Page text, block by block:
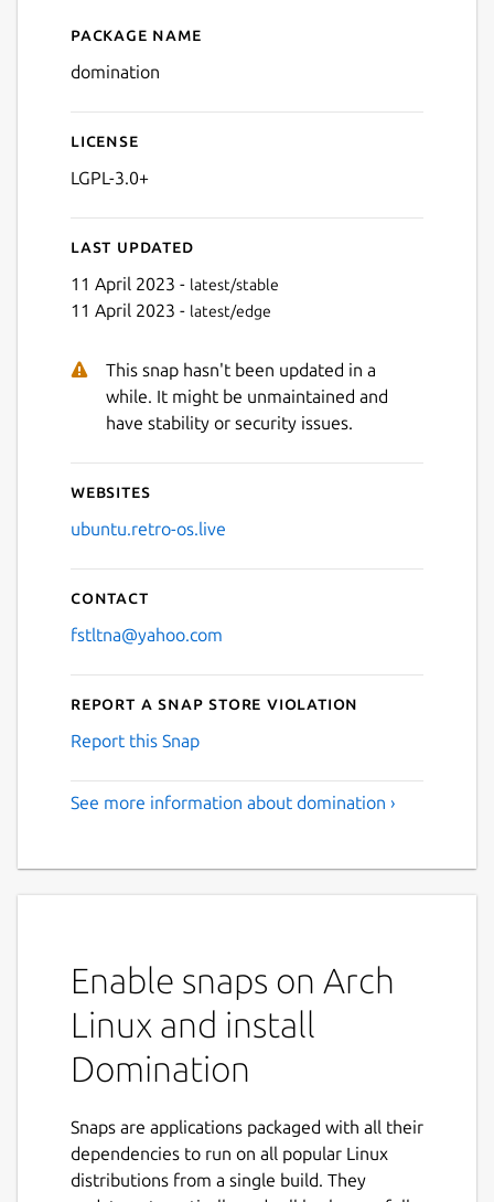
Next
Details for Domination
Package name
domination
License
LGPL-3.0+
Last updated
11 April 2023 - latest/stable
11 April 2023 - latest/edge
This snap hasn't been updated in a
while. It might be unmaintained and
have stability or security issues.
Websites
ubuntu.retro-os.live
Contact
fstltna@yahoo.com
Report a Snap Store violation
Report this Snap
See more information about domination ›
Enable snaps on Arch
Linux and install
Domination
Snaps are applications packaged with all their
dependencies to run on all popular Linux
distributions from a single build. They